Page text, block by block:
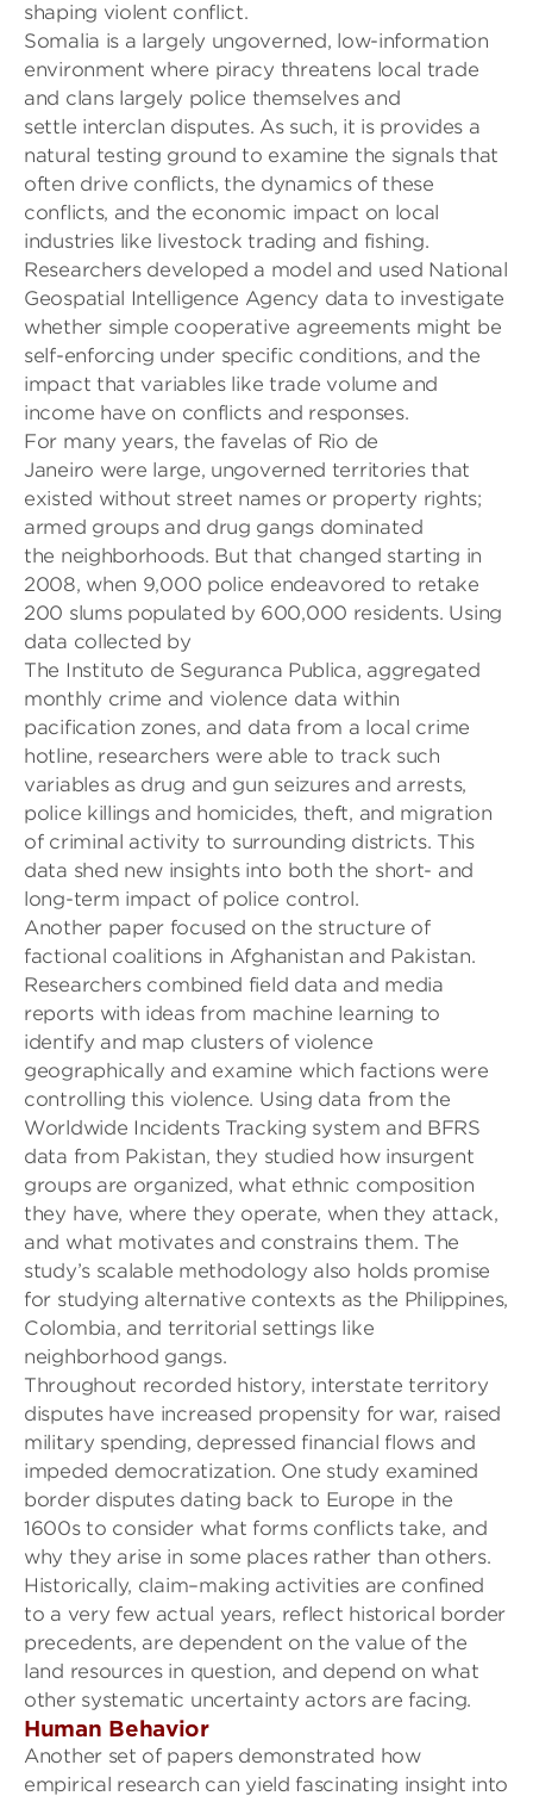
shaping violent conflict.
Somalia is a largely ungoverned, low-information
environment where piracy threatens local trade
and clans largely police themselves and
settle interclan disputes. As such, it is provides a
natural testing ground to examine the signals that
often drive conflicts, the dynamics of these
conflicts, and the economic impact on local
industries like livestock trading and fishing.
Researchers developed a model and used National
Geospatial Intelligence Agency data to investigate
whether simple cooperative agreements might be
self-enforcing under specific conditions, and the
impact that variables like trade volume and
income have on conflicts and responses.
For many years, the favelas of Rio de
Janeiro were large, ungoverned territories that
existed without street names or property rights;
armed groups and drug gangs dominated
the neighborhoods. But that changed starting in
2008, when 9,000 police endeavored to retake
200 slums populated by 600,000 residents. Using
data collected by
The Instituto de Seguranca Publica, aggregated
monthly crime and violence data within
pacification zones, and data from a local crime
hotline, researchers were able to track such
variables as drug and gun seizures and arrests,
police killings and homicides, theft, and migration
of criminal activity to surrounding districts. This
data shed new insights into both the short- and
long-term impact of police control.
Another paper focused on the structure of
factional coalitions in Afghanistan and Pakistan.
Researcherscombined field data and media
reports with ideas from machine learning to
identify and map clusters of violence
geographically and examine which factions were
controlling this violence. Using data from the
Worldwide Incidents Tracking system and BFRS
data from Pakistan, they studied how insurgent
groups are organized, what ethnic composition
they have, where they operate, when they attack,
and what motivates and constrains them. The
study’s scalable methodology also holds promise
for studying alternative contexts as the Philippines,
Colombia, and territorial settings like
neighborhood gangs.
Throughout recorded history, interstate territory
disputes have increased propensity for war, raised
military spending, depressed financial flows and
impeded democratization. One study examined
border disputes dating back to Europe in the
1600s to consider what forms conflicts take, and
why they arise in some places rather than others.
Historically, claim–making activities are confined
to a very few actual years, reflect historical border
precedents, are dependent on the value of the
land resources in question, and depend on what
other systematic uncertainty actors are facing.
Human Behavior
Another set of papers demonstrated how
empirical research can yield fascinating insight into